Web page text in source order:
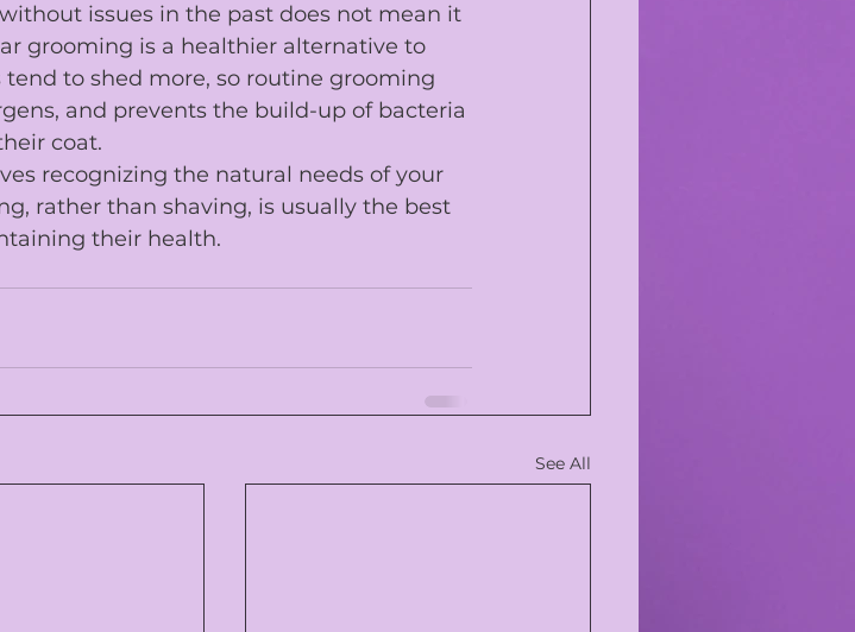
issues in the past does not mean it
grooming is a healthier alternative to
to shed more, so routine grooming
and prevents the build-up of bacteria
coat.
recognizing the natural needs of your
rather than shaving, is usually the best
their health.
See All